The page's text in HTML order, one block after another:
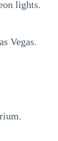
lights.
Vegas.